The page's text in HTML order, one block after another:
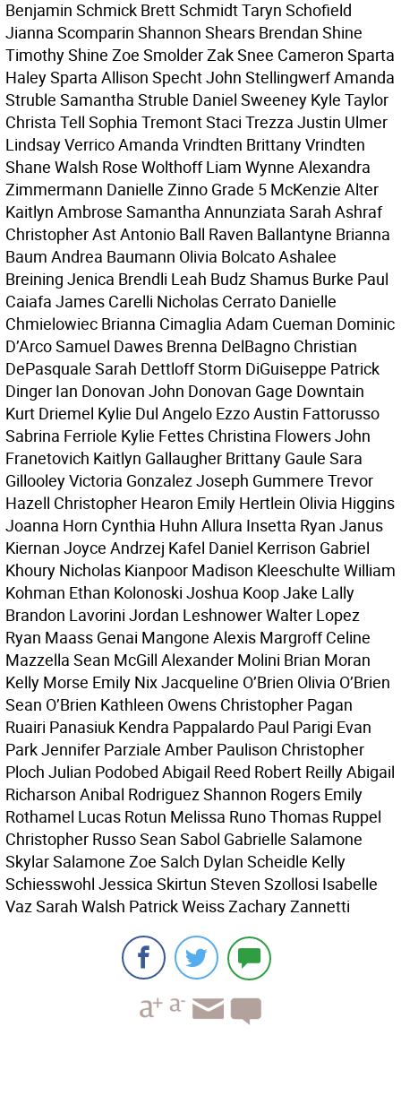
Benjamin Schmick Brett Schmidt Taryn Schofield
Jianna Scomparin Shannon Shears Brendan Shine
Timothy Shine Zoe Smolder Zak Snee Cameron Sparta
Haley Sparta Allison Specht John Stellingwerf Amanda
Struble Samantha Struble Daniel Sweeney Kyle Taylor
Christa Tell Sophia Tremont Staci Trezza Justin Ulmer
Lindsay Verrico Amanda Vrindten Brittany Vrindten
Shane Walsh Rose Wolthoff Liam Wynne Alexandra
Zimmermann Danielle Zinno Grade 5 McKenzie Alter
Kaitlyn Ambrose Samantha Annunziata Sarah Ashraf
Christopher Ast Antonio Ball Raven Ballantyne Brianna
Baum Andrea Baumann Olivia Bolcato Ashalee
Breining Jenica Brendli Leah Budz Shamus Burke Paul
Caiafa James Carelli Nicholas Cerrato Danielle
Chmielowiec Brianna Cimaglia Adam Cueman Dominic
D’Arco Samuel Dawes Brenna DelBagno Christian
DePasquale Sarah Dettloff Storm DiGuiseppe Patrick
Dinger Ian Donovan John Donovan Gage Downtain
Kurt Driemel Kylie Dul Angelo Ezzo Austin Fattorusso
Sabrina Ferriole Kylie Fettes Christina Flowers John
Franetovich Kaitlyn Gallaugher Brittany Gaule Sara
Gillooley Victoria Gonzalez Joseph Gummere Trevor
Hazell Christopher Hearon Emily Hertlein Olivia Higgins
Joanna Horn Cynthia Huhn Allura Insetta Ryan Janus
Kiernan Joyce Andrzej Kafel Daniel Kerrison Gabriel
Khoury Nicholas Kianpoor Madison Kleeschulte William
Kohman Ethan Kolonoski Joshua Koop Jake Lally
Brandon Lavorini Jordan Leshnower Walter Lopez
Ryan Maass Genai Mangone Alexis Margroff Celine
Mazzella Sean McGill Alexander Molini Brian Moran
Kelly Morse Emily Nix Jacqueline O’Brien Olivia O’Brien
Sean O’Brien Kathleen Owens Christopher Pagan
Ruairi Panasiuk Kendra Pappalardo Paul Parigi Evan
Park Jennifer Parziale Amber Paulison Christopher
Ploch Julian Podobed Abigail Reed Robert Reilly Abigail
Richarson Anibal Rodriguez Shannon Rogers Emily
Rothamel Lucas Rotun Melissa Runo Thomas Ruppel
Christopher Russo Sean Sabol Gabrielle Salamone
Skylar Salamone Zoe Salch Dylan Scheidle Kelly
Schiesswohl Jessica Skirtun Steven Szollosi Isabelle
Vaz Sarah Walsh Patrick Weiss Zachary Zannetti